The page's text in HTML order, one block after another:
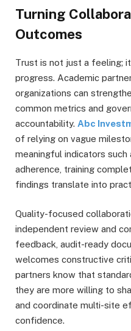
Turning
Outcomes
Trust is not just a feeling;
progress. Academic
organizations can
common metrics and
accountability. Abc
of relying on vague
meaningful indicators
adherence, training
findings translate into
Quality-focused
independent review and
feedback, audit-ready
welcomes constructive
partners know that
they are more willing to
and coordinate multi-site
confidence.